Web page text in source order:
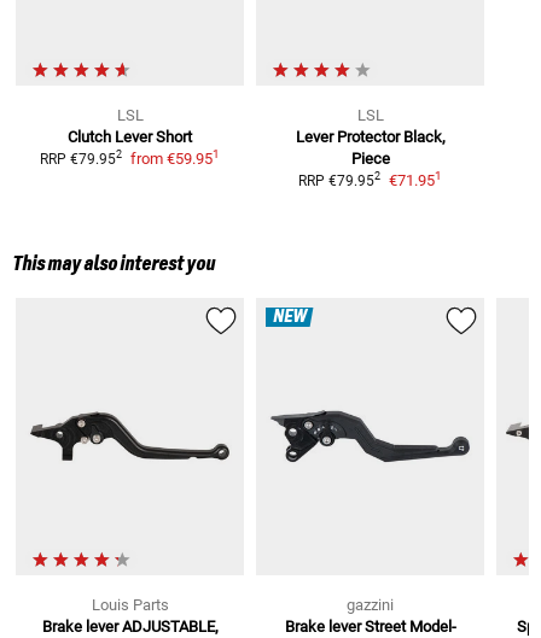
LSL
Clutch Lever Short
RRP €79.952 from €59.951
LSL
Lever Protector Black,
Piece
RRP €79.952 €71.951
This may also interest you
Louis Parts
Brake lever ADJUSTABLE,
NEW
gazzini
Brake lever Street Model-